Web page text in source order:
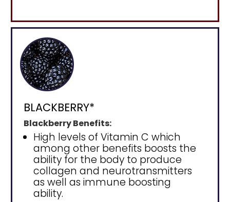
BLACKBERRY*
Blackberry Benefits:
High levels of Vitamin C which
among other benefits boosts the
ability for the body to produce
collagen and neurotransmitters
as well as immune boosting
ability.